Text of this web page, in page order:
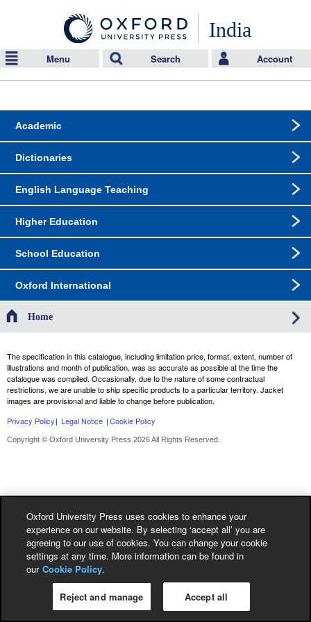
India
Menu Search Account
Academic
Dictionaries
English Language Teaching
Higher Education
School Education
Oxford International
Home
The specification in this catalogue, including limitation price, format, extent, number of
illustrations and month of publication, was as accurate as possible at the time the
catalogue was compiled. Occasionally, due to the nature of some contractual
restrictions, we are unable to ship specific products to a particular territory. Jacket
images are provisional and liable to change before publication.
Privacy Policy| Legal Notice |Cookie Policy
Copyright © Oxford University Press 2026 All Rights Reserved.
Oxford University Press uses cookies to enhance your
experience on our website. By selecting ‘accept all’ you are
agreeing to our use of cookies. You can change your cookie
settings at any time. More information can be found in
our Cookie Policy.
Reject and manage Accept all